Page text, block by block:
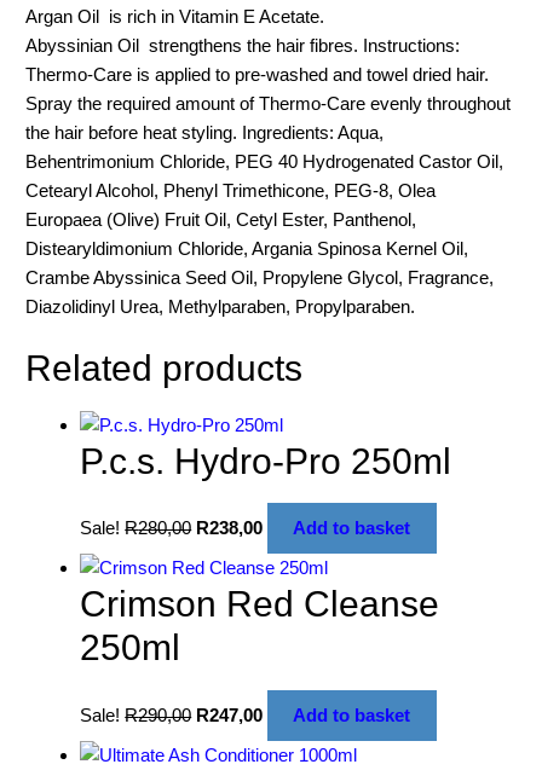
Argan Oil  is rich in Vitamin E Acetate.
Abyssinian Oil  strengthens the hair fibres. Instructions:
Thermo-Care is applied to pre-washed and towel dried hair.
Spray the required amount of Thermo-Care evenly throughout
the hair before heat styling. Ingredients: Aqua,
Behentrimonium Chloride, PEG 40 Hydrogenated Castor Oil,
Cetearyl Alcohol, Phenyl Trimethicone, PEG-8, Olea
Europaea (Olive) Fruit Oil, Cetyl Ester, Panthenol,
Distearyldimonium Chloride, Argania Spinosa Kernel Oil,
Crambe Abyssinica Seed Oil, Propylene Glycol, Fragrance,
Diazolidinyl Urea, Methylparaben, Propylparaben.
Related products
P.c.s. Hydro-Pro 250ml
Sale! R280,00 R238,00 Add to basket
Crimson Red Cleanse
250ml
Sale! R290,00 R247,00 Add to basket